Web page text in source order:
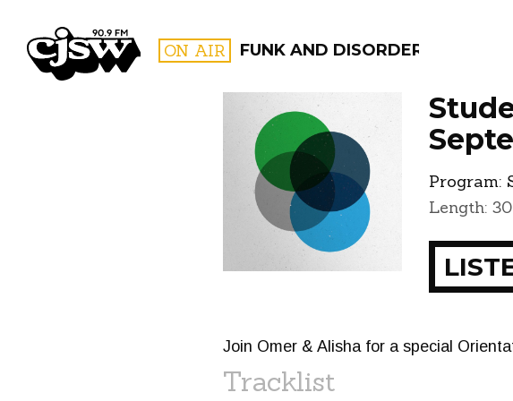
CJSW ON AIR FUNK AND DISORDERLY
FILTER BY:
PROGRAMSProgram:
Length:
Join Omer & Alisha for a special
Tracklist